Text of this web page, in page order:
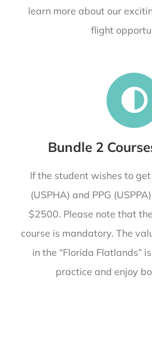
learn more about our
flight
Bundle 2
If the student wishes to
(USPHA) and PPG
$2500. Please note that
course is mandatory. The
in the “Florida Flatlands”
practice and enjoy